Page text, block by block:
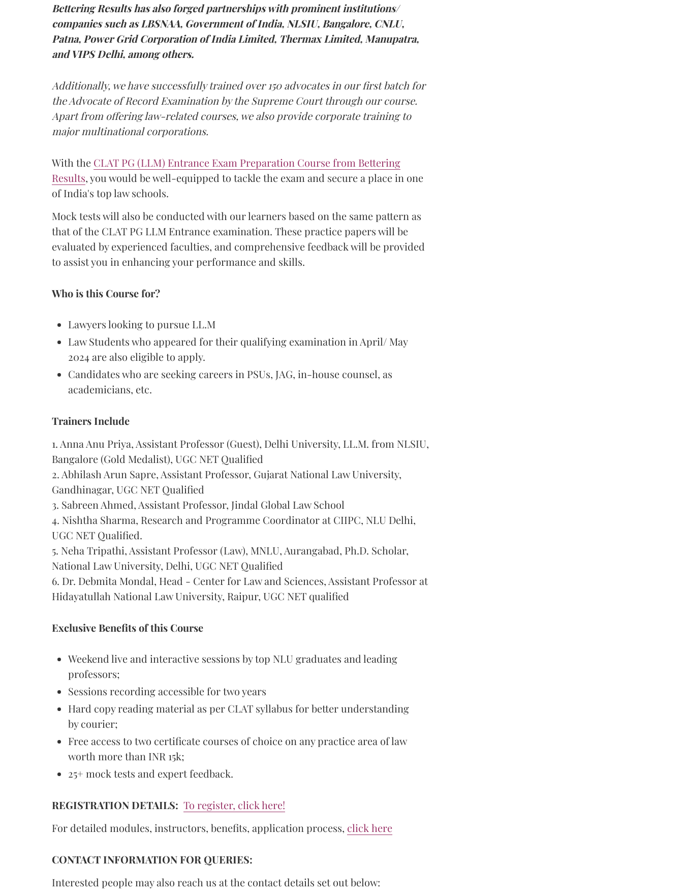
Bettering Results has also forged partnerships with prominent institutions/
companies such as LBSNAA, Government of India, NLSIU, Bangalore, CNLU,
Patna, Power Grid Corporation of India Limited, Thermax Limited, Manupatra,
and VIPS Delhi, among others.
Additionally, we have successfully trained over 150 advocates in our first batch for
the Advocate of Record Examination by the Supreme Court through our course.
Apart from offering law-related courses, we also provide corporate training to
major multinational corporations.
With the CLAT PG (LLM) Entrance Exam Preparation Course from Bettering
Results, you would be well-equipped to tackle the exam and secure a place in one
of India's top law schools.
Mock tests will also be conducted with our learners based on the same pattern as
that of the CLAT PG LLM Entrance examination. These practice papers will be
evaluated by experienced faculties, and comprehensive feedback will be provided
to assist you in enhancing your performance and skills.
Who is this Course for?
Lawyers looking to pursue LL.M
Law Students who appeared for their qualifying examination in April/ May
2024 are also eligible to apply.
Candidates who are seeking careers in PSUs, JAG, in-house counsel, as
academicians, etc.
Trainers Include
1. Anna Anu Priya, Assistant Professor (Guest), Delhi University, LL.M. from NLSIU,
Bangalore (Gold Medalist), UGC NET Qualified
2. Abhilash Arun Sapre, Assistant Professor, Gujarat National Law University,
Gandhinagar, UGC NET Qualified
3. Sabreen Ahmed, Assistant Professor, Jindal Global Law School
4. Nishtha Sharma, Research and Programme Coordinator at CIIPC, NLU Delhi,
UGC NET Qualified.
5. Neha Tripathi, Assistant Professor (Law), MNLU, Aurangabad, Ph.D. Scholar,
National Law University, Delhi, UGC NET Qualified
6. Dr. Debmita Mondal, Head - Center for Law and Sciences, Assistant Professor at
Hidayatullah National Law University, Raipur, UGC NET qualified
Exclusive Benefits of this Course
Weekend live and interactive sessions by top NLU graduates and leading
professors;
Sessions recording accessible for two years
Hard copy reading material as per CLAT syllabus for better understanding
by courier;
Free access to two certificate courses of choice on any practice area of law
worth more than INR 15k;
25+ mock tests and expert feedback.
REGISTRATION DETAILS: To register, click here!
For detailed modules, instructors, benefits, application process, click here
CONTACT INFORMATION FOR QUERIES:
Interested people may also reach us at the contact details set out below: